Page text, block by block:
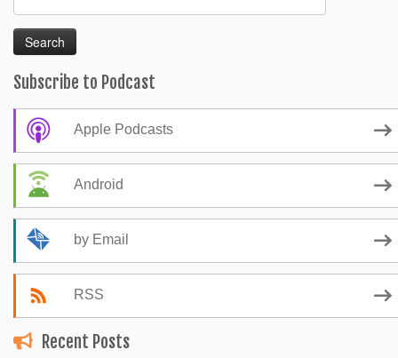
for:
Subscribe to Podcast
Apple Podcasts
Android
by Email
RSS
Recent Posts